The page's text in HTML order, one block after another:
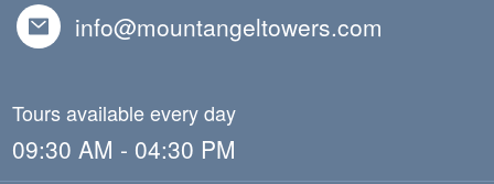
info@mountangeltowers.com
Tours available every day
09:30 AM - 04:30 PM